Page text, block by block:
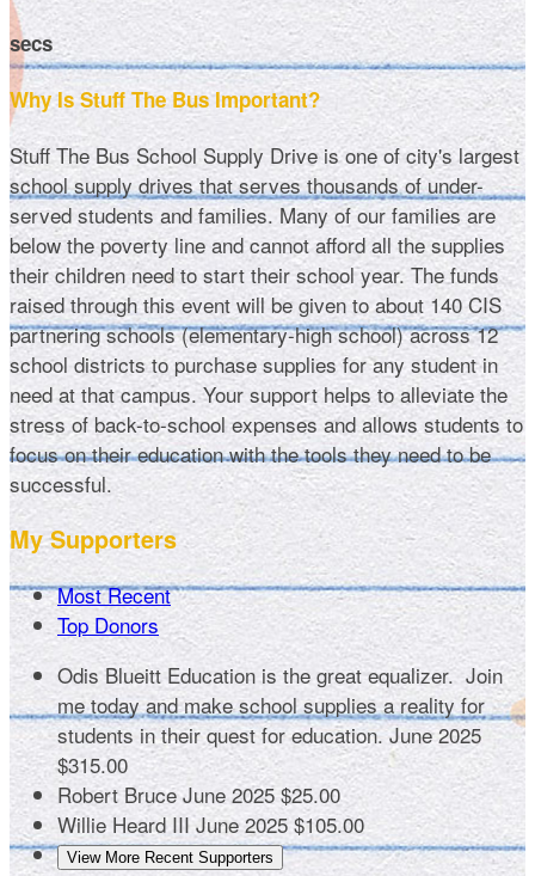
secs
Why Is Stuff The Bus Important?
Stuff The Bus School Supply Drive is one of city's largest
school supply drives that serves thousands of under-
served students and families. Many of our families are
below the poverty line and cannot afford all the supplies
their children need to start their school year. The funds
raised through this event will be given to about 140 CIS
partnering schools (elementary-high school) across 12
school districts to purchase supplies for any student in
need at that campus. Your support helps to alleviate the
stress of back-to-school expenses and allows students to
focus on their education with the tools they need to be
successful.
My Supporters
Most Recent
Top Donors
Odis Blueitt Education is the great equalizer. Join
me today and make school supplies a reality for
students in their quest for education. June 2025
$315.00
Robert BruceJune 2025 $25.00
Willie Heard IIIJune 2025 $105.00
View More Recent Supporters